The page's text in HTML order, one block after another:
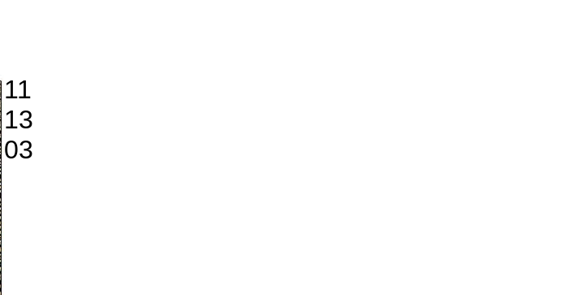
11
13
03